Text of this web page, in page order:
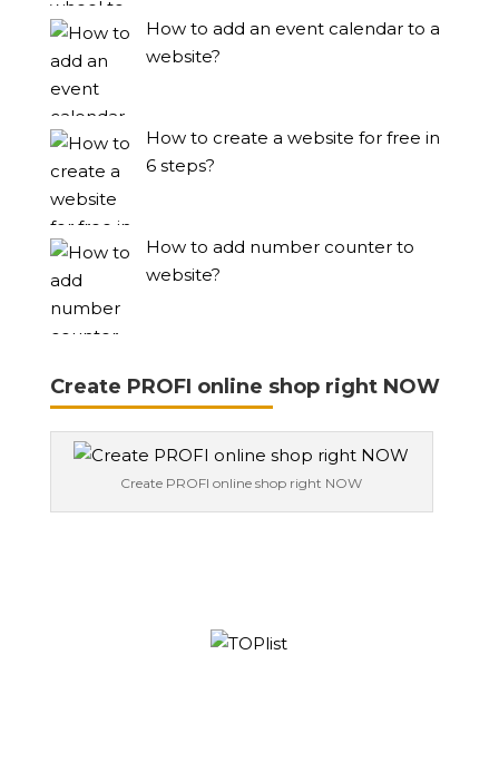
How to add an event calendar to a
website?
How to create a website for free in
6 steps?
How to add number counter to
website?
Create PROFI online shop right NOW
Create PROFI online shop right NOW